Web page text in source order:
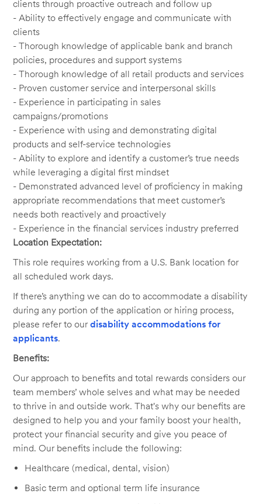
clients through proactive outreach and follow up
- Ability to effectively engage and communicate with
clients
- Thorough knowledge of applicable bank and branch
policies, procedures and support systems
- Thorough knowledge of all retail products and services
- Proven customer service and interpersonal skills
- Experience in participating in sales
campaigns/promotions
- Experience with using and demonstrating digital
products and self-service technologies
- Ability to explore and identify a customer’s true needs
while leveraging a digital first mindset
- Demonstrated advanced level of proficiency in making
appropriate recommendations that meet customer’s
needs both reactively and proactively
- Experience in the financial services industry preferred
Location Expectation:
This role requires working from a U.S. Bank location for
all scheduled work days.
If there’s anything we can do to accommodate a disability
during any portion of the application or hiring process,
please refer to ourdisability accommodations for
applicants.
Benefits:
Our approach to benefits and total rewards considers our
team members’ whole selves and what may be needed
to thrive in and outside work. That's why our benefits are
designed to help you and your family boost your health,
protect your financial security and give you peace of
mind. Our benefits include the following:
Healthcare (medical, dental, vision)
Basic term and optional term life insurance